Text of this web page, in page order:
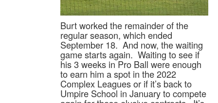
Burt worked the remainder of the
regular season, which ended
September 18. And now, the waiting
game starts again. Waiting to see if
his 3 weeks in Pro Ball were enough
to earn him a spot in the 2022
Complex Leagues or if it’s back to
Umpire School in January to compete